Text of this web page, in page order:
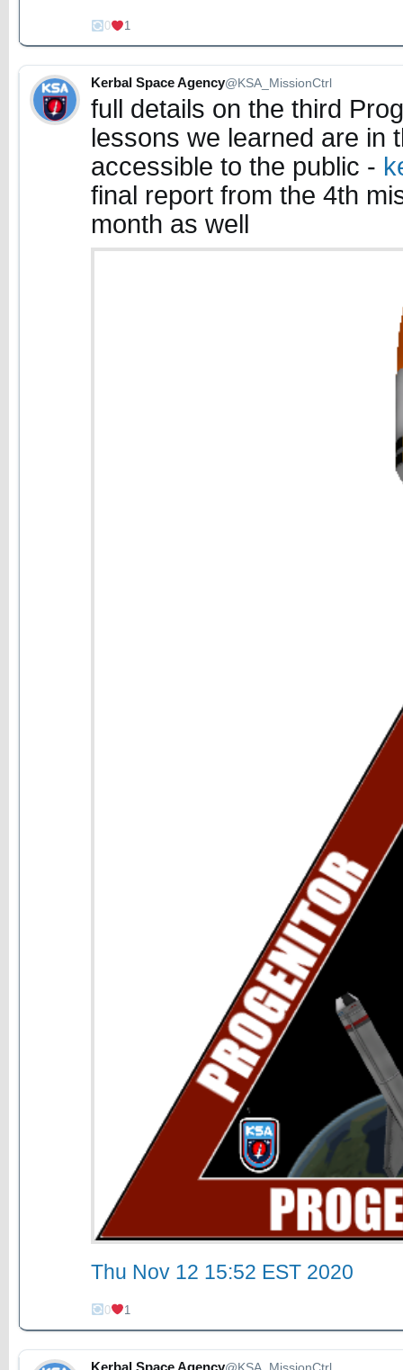
0 1
Kerbal Space Agency@KSA_MissionCtrl
full details on the third
lessons we learned are in
accessible to the public -
final report from the 4th
month as well
Thu Nov 12 15:52 EST 2020
0 1
Kerbal Space Agency